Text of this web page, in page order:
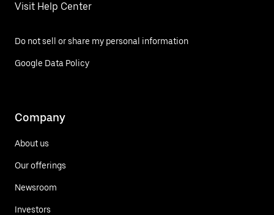
Visit Help Center
Do not sell or share my personal information
Google Data Policy
Company
About us
Our offerings
Newsroom
Investors